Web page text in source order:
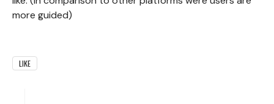
more guided)
LIKE